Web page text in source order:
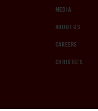
MEDIA
ABOUT US
CAREERS
CHRISTIE'S